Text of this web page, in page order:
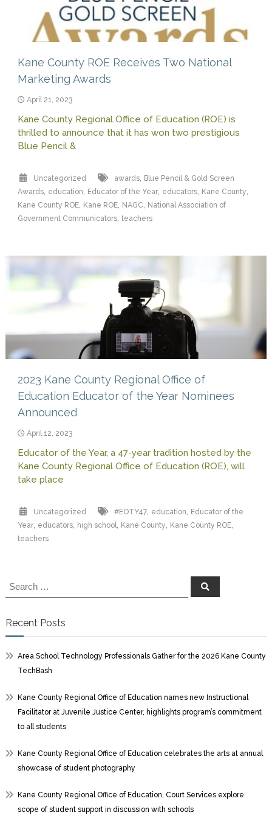
Kane County ROE Receives Two National
Marketing Awards
April 21, 2023
Kane County Regional Office of Education (ROE) is
thrilled to announce that it has won two prestigious
Blue Pencil &
Uncategorized awards, Blue Pencil & Gold Screen
Awards, education Educator of the Year, educators, Kane County
Kane County ROE, Kane ROE, NAGC
National Association of
Government Communicators, teachers
2023 Kane County Regional Office of
Education Educator of the Year Nominees
Announced
April 12, 2023
Educator of the Year, a 47-year tradition hosted by the
Kane County Regional Office of Education (ROE), will
take place
Uncategorized #EOTY47, education
Educator of the
Year, educators, high school Kane County Kane County ROE,
teachers
Search
for:
Search
Recent Posts
Area School Technology Professionals Gather for the 2026 Kane County
TechBash
Kane County Regional Office of Education names new Instructional
Facilitator at Juvenile Justice Center, highlights program’s commitment
to all students
Kane County Regional Office of Education celebrates the arts at annual
showcase of student photography
Kane County Regional Office of Education, Court Services explore
scope of student support in discussion with schools